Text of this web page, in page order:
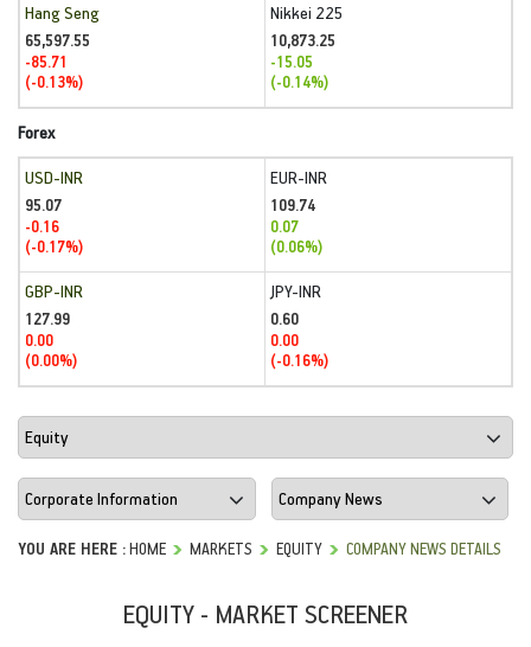
Hang Seng
65,597.55
-85.71
(-0.13%)
Nikkei 225
10,873.25
-15.05
(-0.14%)
Forex
USD-INR
95.07
-0.16
(-0.17%)
EUR-INR
109.74
0.07
(0.06%)
GBP-INR
127.99
0.00
(0.00%)
JPY-INR
0.60
0.00
(-0.16%)
YOU ARE HERE :HOME MARKETS EQUITY COMPANY NEWS DETAILS
EQUITY - MARKET SCREENER